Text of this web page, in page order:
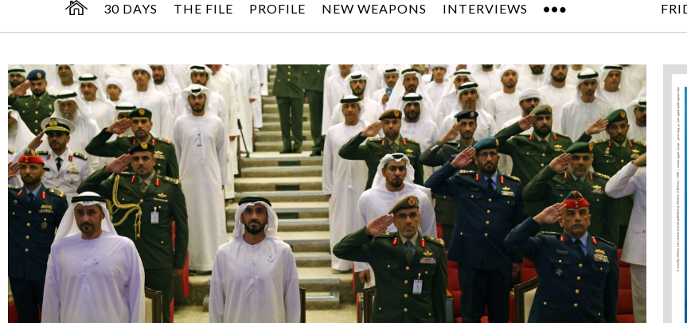
30 DAYS THE FILE PROFILE NEW WEAPONS INTERVIEWS